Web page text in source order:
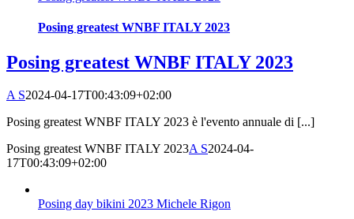
Posing greatest WNBF ITALY 2023
Posing greatest WNBF ITALY 2023
A S2024-04-17T00:43:09+02:00
Posing greatest WNBF ITALY 2023 è l'evento annuale di [...]
Posing greatest WNBF ITALY 2023A S2024-04-
17T00:43:09+02:00
Posing day bikini 2023 Michele Rigon